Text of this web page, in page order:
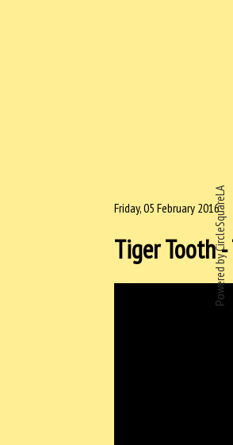
Powered by CircleSquareLA
Friday, 05 February 2016
Tiger Tooth